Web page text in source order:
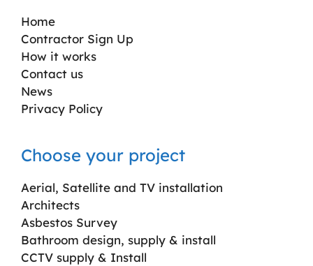
Home
Contractor Sign Up
How it works
Contact us
News
Privacy Policy
Choose your project
Aerial, Satellite and TV installation
Architects
Asbestos Survey
Bathroom design, supply & install
CCTV supply & Install